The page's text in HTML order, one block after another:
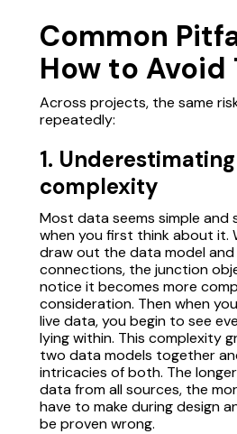
Common
How to Avoid
Across projects, the same
repeatedly:
1.
complexity
Most data seems simple
when you first think about it.
draw out the data model
connections, the junction
notice it becomes more
consideration. Then when
live data, you begin to see
lying within. This complexity
two data models together
intricacies of both. The
data from all sources, the
have to make during design
be proven wrong.